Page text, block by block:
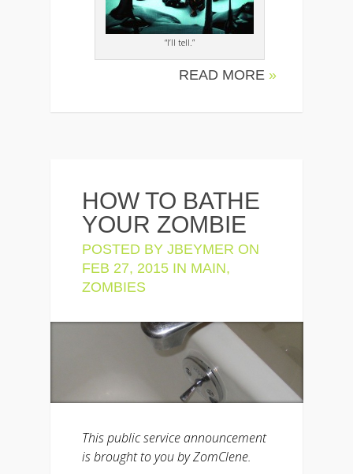
“I’ll tell.”
READ MORE »
HOW TO BATHE
YOUR ZOMBIE
POSTED BY JBEYMER ON
FEB 27, 2015 IN MAIN,
ZOMBIES
This public service announcement
is brought to you by ZomClene.